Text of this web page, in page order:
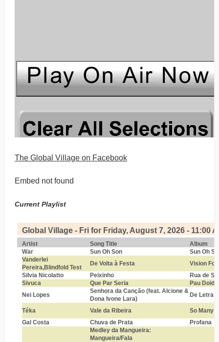
The Global Village on Facebook
Embed not found
Current Playlist